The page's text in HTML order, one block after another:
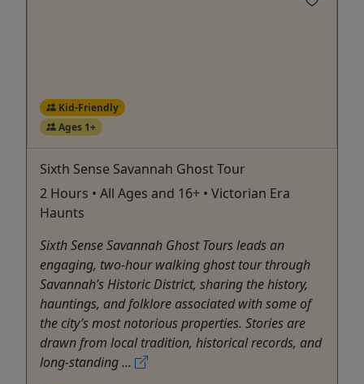
Kid-Friendly
Ages 1+
Sixth Sense Savannah Ghost Tour
2 Hours • All Ages and 16+ • Victorian Era
Haunts
Sixth Sense Savannah Ghost Tours leads an
engaging, two-hour walking ghost tour through
Savannah’s Historic District, sharing the history,
hauntings, and folklore associated with some of
the city’s most notorious properties. Stories are
drawn from local tradition, historical records, and
long-standing ...